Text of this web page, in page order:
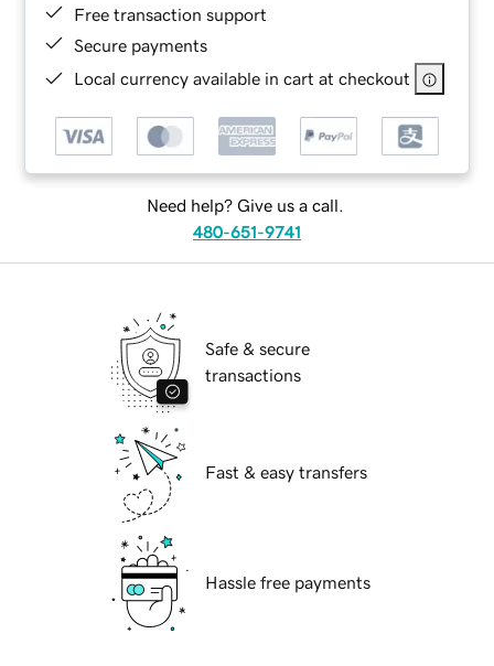
Free transaction support
Secure payments
Local currency available in cart at checkout
Need help? Give us a call.
480-651-9741
Safe & secure
transactions
Fast & easy transfers
Hassle free payments